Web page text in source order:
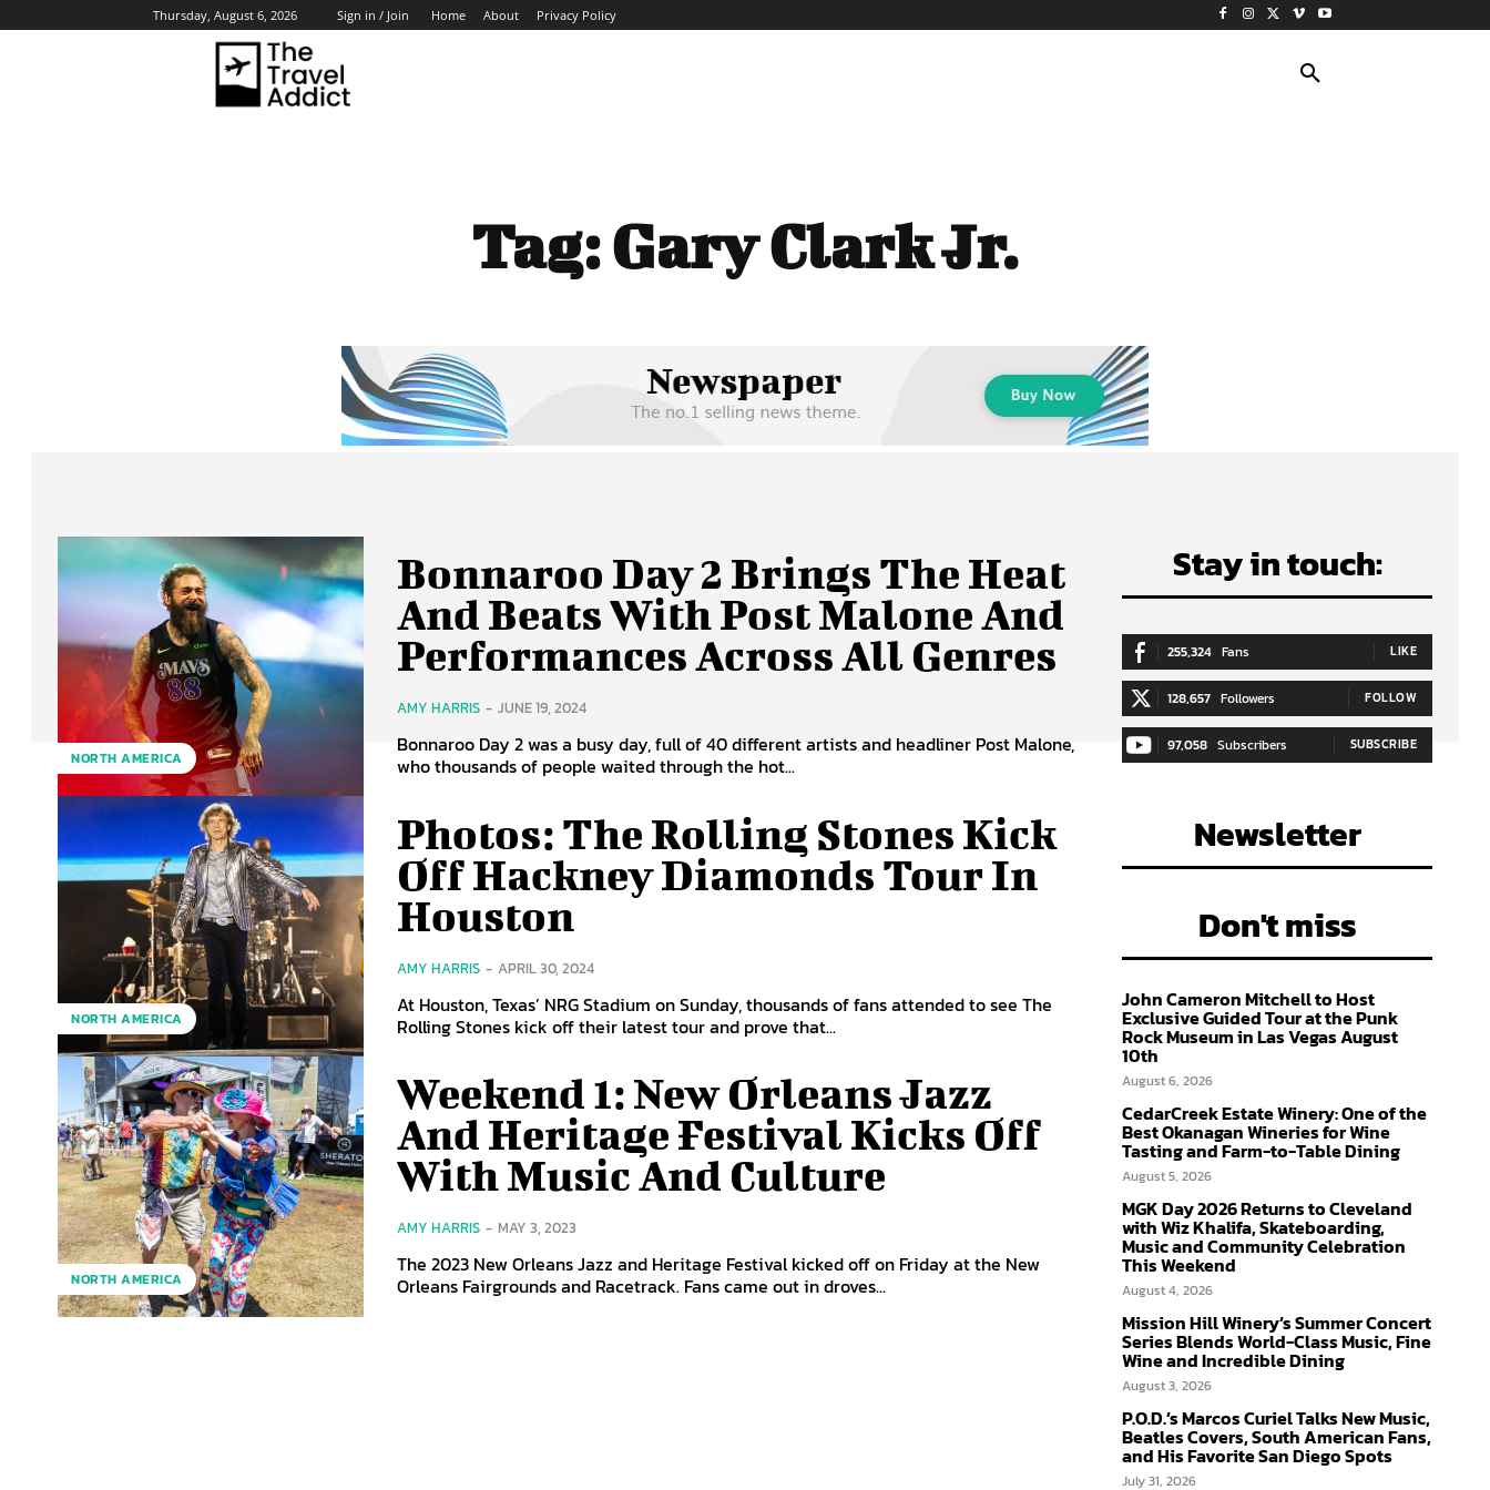
Thursday, August 6, 2026 Sign in / Join Home About Privacy Policy
Tag:Gary Clark Jr.
NORTH AMERICA
Bonnaroo Day 2 Brings The Heat
And Beats With Post Malone And
Performances Across All Genres
AMY HARRIS - JUNE 19, 2024
Bonnaroo Day 2 was a busy day, full of 40 different artists and headliner Post Malone,
who thousands of people waited through the hot...
NORTH AMERICA
Photos: The Rolling Stones Kick
Off Hackney Diamonds Tour In
Houston
AMY HARRIS - APRIL 30, 2024
At Houston, Texas’ NRG Stadium on Sunday, thousands of fans attended to see The
Rolling Stones kick off their latest tour and prove that...
NORTH AMERICA
Weekend 1: New Orleans Jazz
And Heritage Festival Kicks Off
With Music And Culture
AMY HARRIS - MAY 3, 2023
The 2023 New Orleans Jazz and Heritage Festival kicked off on Friday at the New
Orleans Fairgrounds and Racetrack. Fans came out in droves...
Stay in touch:
255,324 Fans LIKE
128,657 Followers FOLLOW
97,058 Subscribers SUBSCRIBE
Newsletter
Don't miss
John Cameron Mitchell to Host
Exclusive Guided Tour at the Punk
Rock Museum in Las Vegas August
10th
August 6, 2026
CedarCreek Estate Winery: One of the
Best Okanagan Wineries for Wine
Tasting and Farm-to-Table Dining
August 5, 2026
MGK Day 2026 Returns to Cleveland
with Wiz Khalifa, Skateboarding,
Music and Community Celebration
This Weekend
August 4, 2026
Mission Hill Winery’s Summer Concert
Series Blends World-Class Music, Fine
Wine and Incredible Dining
August 3, 2026
P.O.D.’s Marcos Curiel Talks New Music,
Beatles Covers, South American Fans,
and His Favorite San Diego Spots
July 31, 2026